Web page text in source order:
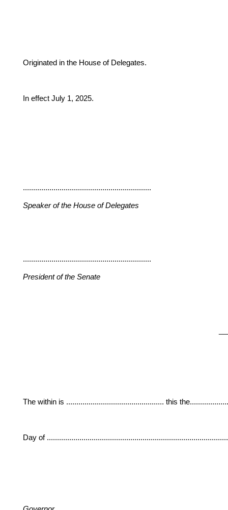
Originated in the House of Delegates.
In effect July 1, 2025.
...............................................................
Speaker of the House of Delegates
...............................................................
President of the Senate
The within is ................................................ this
Day of